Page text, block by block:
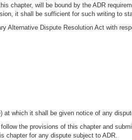
chapter, will be bound by the ADR
it shall be sufficient for such writing to
Alternative Dispute Resolution Act with
at which it shall be given notice of any
the provisions of this chapter and
chapter for any dispute subject to ADR.